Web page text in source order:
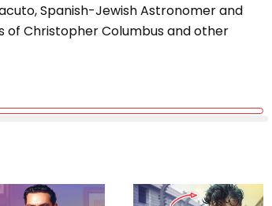
Spanish-Jewish Astronomer and
Christopher Columbus and other